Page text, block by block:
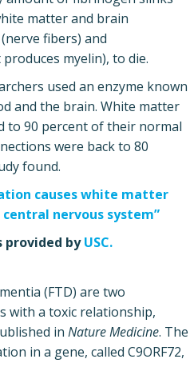
matter and brain
fibers) and
myelin), to die.
used an enzyme known
and the brain. White matter
to 90 percent of their normal
were back to 80
found.
causes white matter
nervous system”
byUSC.
(FTD) are two
with a toxic relationship,
in Nature Medicine. The
in a gene, called C9ORF72,